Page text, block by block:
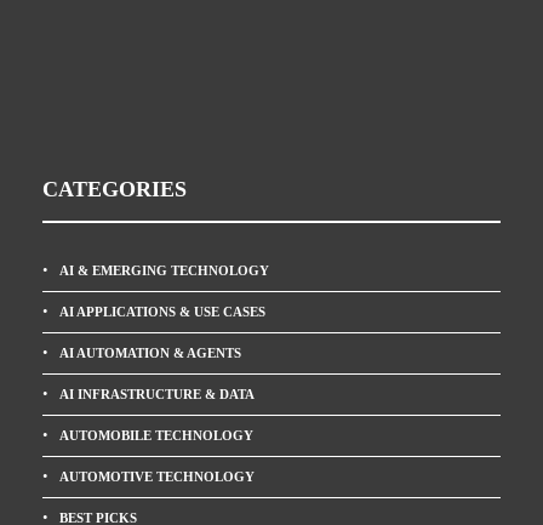
CATEGORIES
AI & EMERGING TECHNOLOGY
AI APPLICATIONS & USE CASES
AI AUTOMATION & AGENTS
AI INFRASTRUCTURE & DATA
AUTOMOBILE TECHNOLOGY
AUTOMOTIVE TECHNOLOGY
BEST PICKS